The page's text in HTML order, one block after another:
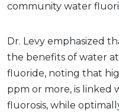
community water
Dr. Levy emphasized
the benefits of water
fluoride, noting that
ppm or more, is linked
fluorosis, while